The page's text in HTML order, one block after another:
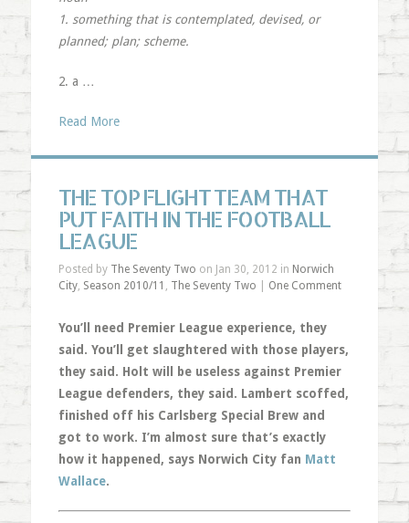
1. something that is contemplated, devised, or
planned; plan; scheme.
2. a …
Read More
THE TOP FLIGHT TEAM THAT
PUT FAITH IN THE FOOTBALL
LEAGUE
Posted by The Seventy Two on Jan 30, 2012 in Norwich
City, Season 2010/11 , The Seventy Two One Comment
You’ll need Premier League experience, they
said. You’ll get slaughtered with those players,
they said. Holt will be useless against Premier
League defenders, they said. Lambert scoffed,
finished off his Carlsberg Special Brew and
got to work. I’m almost sure that’s exactly
how it happened, says Norwich City fan Matt
Wallace.